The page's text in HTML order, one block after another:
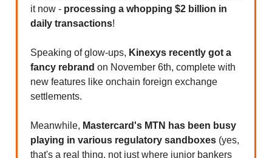
it now - processing a whopping $2 billion in
daily transactions!
Speaking of glow-ups, Kinexys recently got a
fancy rebrand on November 6th, complete with
new features like onchain foreign exchange
settlements.
Meanwhile, Mastercard's MTN has been busy
playing in various regulatory sandboxes (yes,
that's a real thing, not just where junior bankers